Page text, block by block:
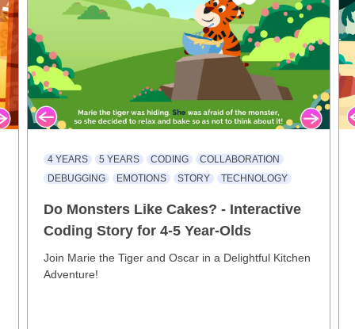
4 YEARS 5 YEARS CODING
COLLABORATION
DEBUGGING
EMOTIONS STORY TECHNOLOGY
Do Monsters Like Cakes? - Interactive
Coding Story for 4-5 Year-Olds
Join Marie the Tiger and Oscar in a Delightful Kitchen
Adventure!